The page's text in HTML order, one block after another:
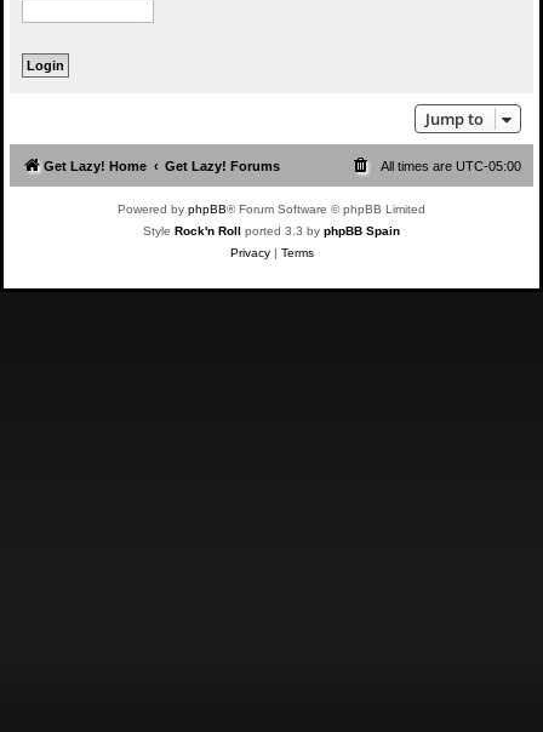
Jump to
Get Lazy! Home Get Lazy! Forums All times are UTC-05:00
Powered by phpBB® Forum Software © phpBB Limited
Style Rock'n Roll ported 3.3 by phpBB Spain
Privacy| Terms